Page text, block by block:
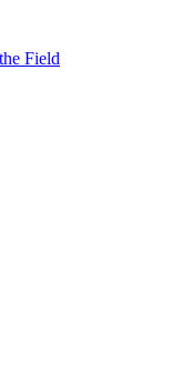
Field